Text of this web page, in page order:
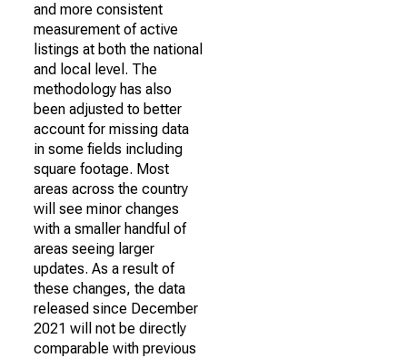
and more consistent
measurement of active
listings at both the national
and local level. The
methodology has also
been adjusted to better
account for missing data
in some fields including
square footage. Most
areas across the country
will see minor changes
with a smaller handful of
areas seeing larger
updates. As a result of
these changes, the data
released since December
2021 will not be directly
comparable with previous